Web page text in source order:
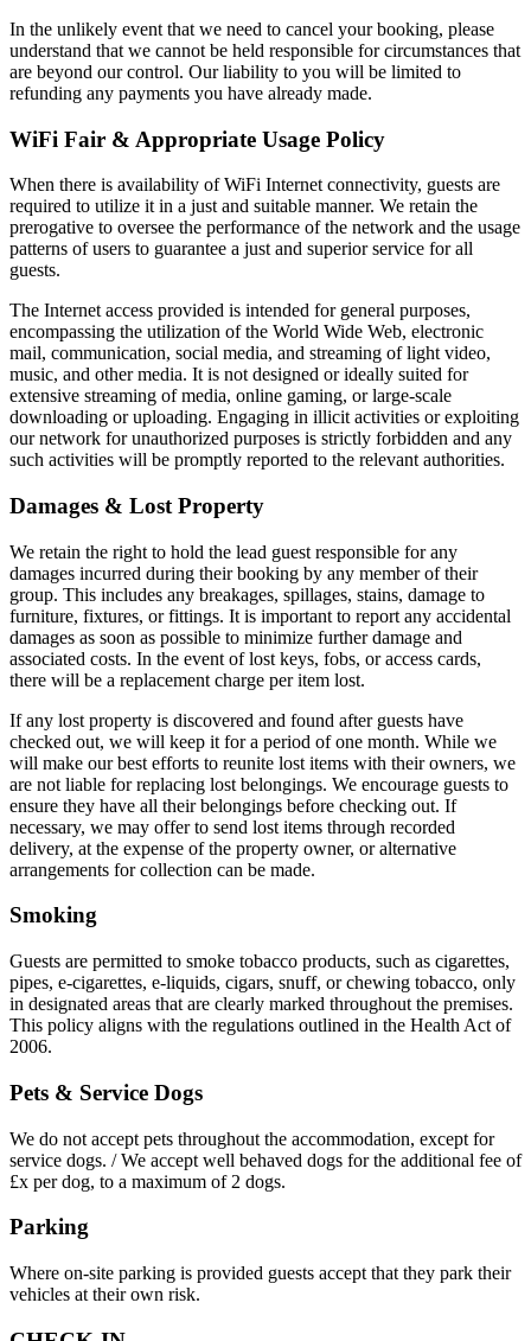
In the unlikely event that we need to cancel your booking, please
understand that we cannot be held responsible for circumstances that
are beyond our control. Our liability to you will be limited to
refunding any payments you have already made.
WiFi Fair & Appropriate Usage Policy
When there is availability of WiFi Internet connectivity, guests are
required to utilize it in a just and suitable manner. We retain the
prerogative to oversee the performance of the network and the usage
patterns of users to guarantee a just and superior service for all
guests.
The Internet access provided is intended for general purposes,
encompassing the utilization of the World Wide Web, electronic
mail, communication, social media, and streaming of light video,
music, and other media. It is not designed or ideally suited for
extensive streaming of media, online gaming, or large-scale
downloading or uploading. Engaging in illicit activities or exploiting
our network for unauthorized purposes is strictly forbidden and any
such activities will be promptly reported to the relevant authorities.
Damages & Lost Property
We retain the right to hold the lead guest responsible for any
damages incurred during their booking by any member of their
group. This includes any breakages, spillages, stains, damage to
furniture, fixtures, or fittings. It is important to report any accidental
damages as soon as possible to minimize further damage and
associated costs. In the event of lost keys, fobs, or access cards,
there will be a replacement charge per item lost.
If any lost property is discovered and found after guests have
checked out, we will keep it for a period of one month. While we
will make our best efforts to reunite lost items with their owners, we
are not liable for replacing lost belongings. We encourage guests to
ensure they have all their belongings before checking out. If
necessary, we may offer to send lost items through recorded
delivery, at the expense of the property owner, or alternative
arrangements for collection can be made.
Smoking
Guests are permitted to smoke tobacco products, such as cigarettes,
pipes, e-cigarettes, e-liquids, cigars, snuff, or chewing tobacco, only
in designated areas that are clearly marked throughout the premises.
This policy aligns with the regulations outlined in the Health Act of
2006.
Pets & Service Dogs
We do not accept pets throughout the accommodation, except for
service dogs. / We accept well behaved dogs for the additional fee of
£x per dog, to a maximum of 2 dogs.
Parking
Where on-site parking is provided guests accept that they park their
vehicles at their own risk.